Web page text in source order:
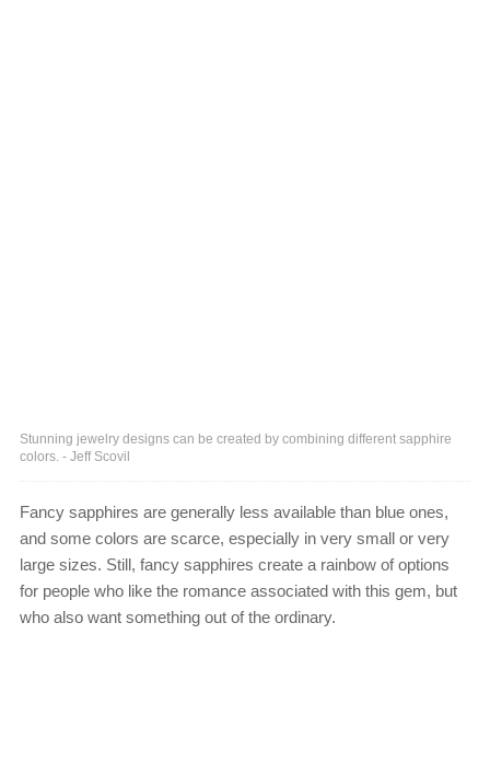
Stunning jewelry designs can be created by combining different sapphire
colors. - Jeff Scovil
Fancy sapphires are generally less available than blue ones,
and some colors are scarce, especially in very small or very
large sizes. Still, fancy sapphires create a rainbow of options
for people who like the romance associated with this gem, but
who also want something out of the ordinary.